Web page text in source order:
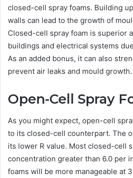
closed-cell spray foams. Building
walls can lead to the growth of
Closed-cell spray foam is superior
buildings and electrical systems
As an added bonus, it can also
prevent air leaks and mould growth.
Open-Cell Spray
As you might expect, open-cell
to its closed-cell counterpart. The
its lower R value. Most closed-cell
concentration greater than 6.0 per
foams will be more manageable at